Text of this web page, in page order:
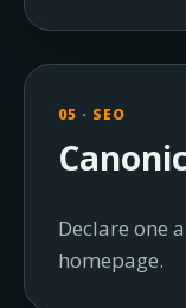
05 · SEO
Declare one
homepage.